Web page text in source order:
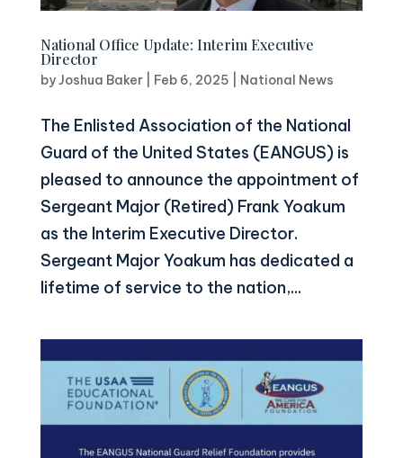
National Office Update: Interim Executive
Director
byJoshua Baker| Feb 6, 2025 National News
The Enlisted Association of the National
Guard of the United States (EANGUS) is
pleased to announce the appointment of
Sergeant Major (Retired) Frank Yoakum
as the Interim Executive Director.
Sergeant Major Yoakum has dedicated a
lifetime of service to the nation,...